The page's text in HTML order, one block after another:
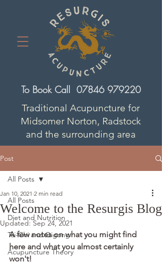
Traditional Acupuncture for
Midsomer Norton, Radstock
and the surrounding area
To Book Call 07846 979220
Post
All Posts
Diet and Nutrition
Tai-Chi and Qigong
Acupuncture Theory
All Posts
Welcome to the Resurgis Blog
Jan 10, 2021 2 min read
Updated:Sep 24, 2021
A few notes on what you might find
here and what you almost certainly
won't!